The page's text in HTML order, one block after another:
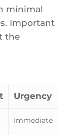
minimal
Important
the
Urgency
Immediate